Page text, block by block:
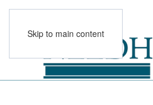
Skip to main content